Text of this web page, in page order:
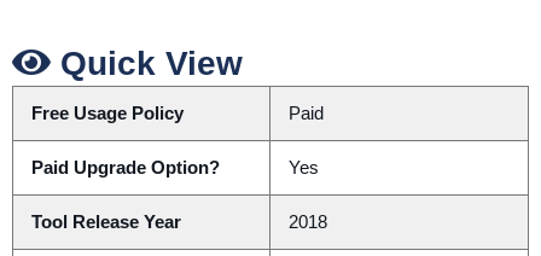
Quick View
Free Usage Policy Paid
Paid Upgrade Option? Yes
Tool Release Year 2018